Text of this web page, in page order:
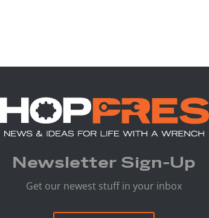
Newsletter Sign-Up
Get our newest stuff in your inbox